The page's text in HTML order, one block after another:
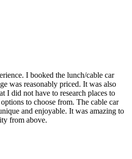
I booked the lunch/cable car
was reasonably priced. It was also
I did not have to research places to
to choose from. The cable car
and enjoyable. It was amazing to
from above.